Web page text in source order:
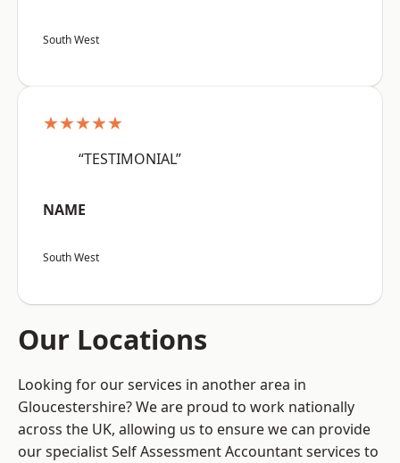
South West
★★★★★
“TESTIMONIAL”
NAME
South West
Our Locations
Looking for our services in another area in
Gloucestershire? We are proud to work nationally
across the UK, allowing us to ensure we can provide
our specialist Self Assessment Accountant services to